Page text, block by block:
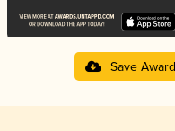
Save Award